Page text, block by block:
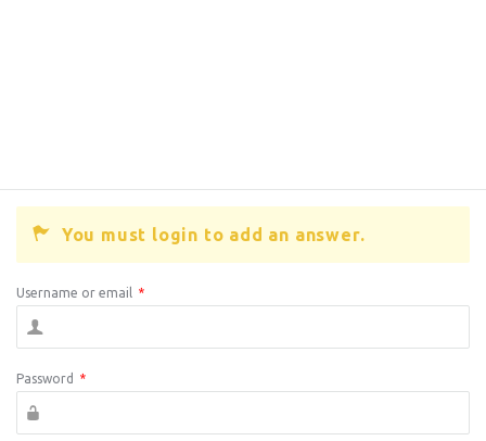
You must login to add an answer.
Username or email *
Password *